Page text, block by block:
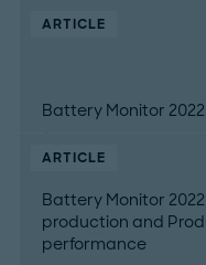
ARTICLE
Battery Monitor
ARTICLE
Battery Monitor
production and
performance